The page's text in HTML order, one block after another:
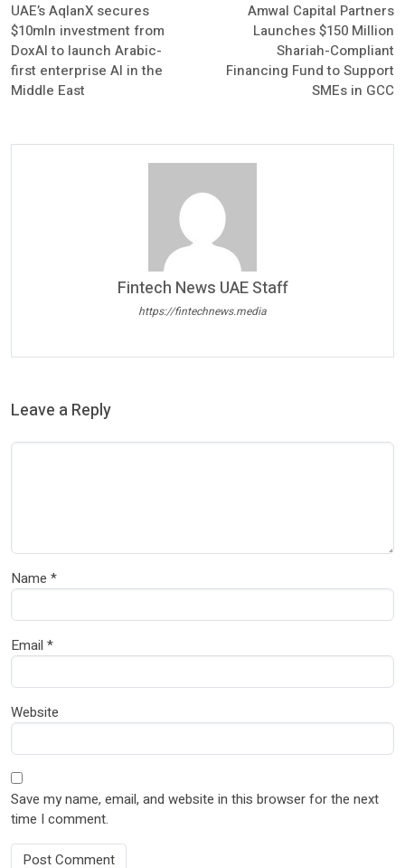
UAE’s AqlanX secures
$10mln investment from
DoxAI to launch Arabic-
first enterprise AI in the
Middle East
Amwal Capital Partners
Launches $150 Million
Shariah-Compliant
Financing Fund to Support
SMEs in GCC
Fintech News UAE Staff
https://fintechnews.media
Leave a Reply
Name *
Email *
Website
Save my name, email, and website in this browser for the next
time I comment.